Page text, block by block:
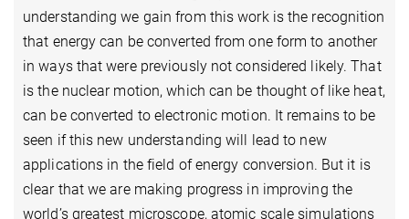
understanding we gain from this work is the recognition
that energy can be converted from one form to another
in ways that were previously not considered likely. That
is the nuclear motion, which can be thought of like heat,
can be converted to electronic motion. It remains to be
seen if this new understanding will lead to new
applications in the field of energy conversion. But it is
clear that we are making progress in improving the
world’s greatest microscope, atomic scale simulations